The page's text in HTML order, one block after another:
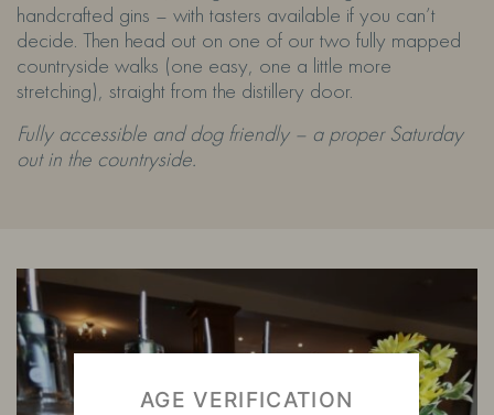
handcrafted gins – with tasters available if you can’t
decide. Then head out on one of our two fully mapped
countryside walks (one easy, one a little more
stretching), straight from the distillery door.
Fully accessible and dog friendly – a proper Saturday
out in the countryside.
AGE VERIFICATION